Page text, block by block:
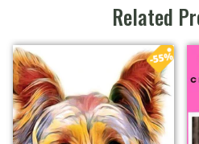
Related